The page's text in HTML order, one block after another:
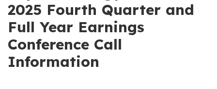
2025 Fourth Quarter and
Full Year Earnings
Conference Call
Information